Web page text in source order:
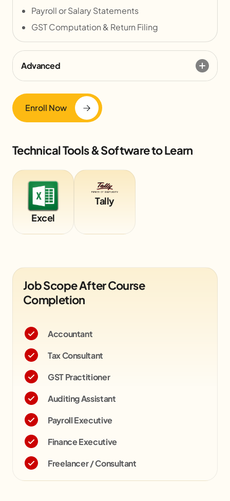
Payroll or Salary Statements
GST Computation & Return Filing
Advanced
Enroll Now
Technical Tools & Software to Learn
Excel
Tally
Job Scope After Course
Completion
Accountant
Tax Consultant
GST Practitioner
Auditing Assistant
Payroll Executive
Finance Executive
Freelancer / Consultant